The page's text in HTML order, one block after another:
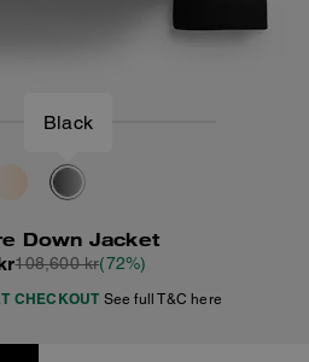
Black
Down Jacket
108,600 kr(72%)
CHECKOUT See full T&C here